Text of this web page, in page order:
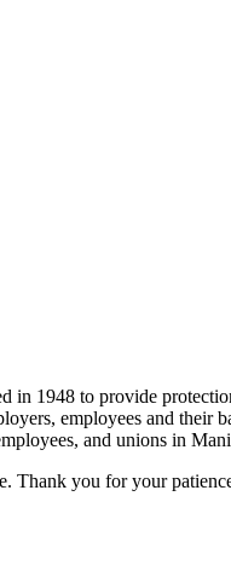
in 1948 to provide
employees and their
and unions in
Thank you for your